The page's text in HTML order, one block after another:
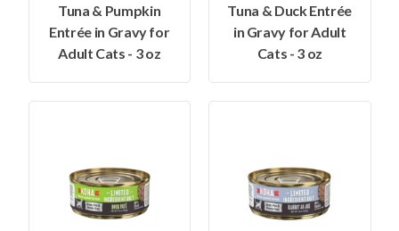
Tuna & Pumpkin
Entrée in Gravy for
Adult Cats - 3 oz
Tuna & Duck Entrée
in Gravy for Adult
Cats - 3 oz